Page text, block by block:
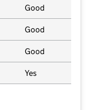
Good
Good
Good
Yes